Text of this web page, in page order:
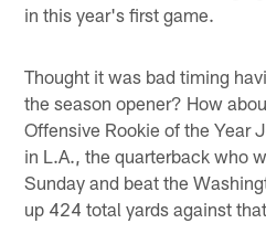
in this year's first game.
Thought it was bad timing
the season opener? How
Offensive Rookie of the Year
in L.A., the quarterback who
Sunday and beat the
up 424 total yards against